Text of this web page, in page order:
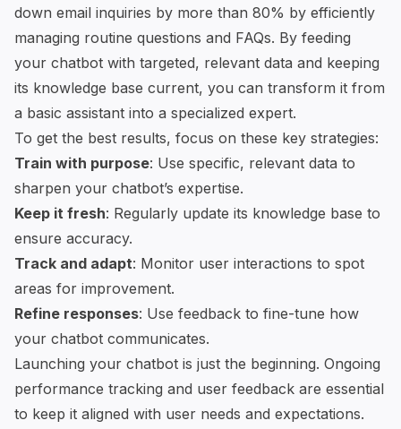
down email inquiries by more than 80% by efficiently
managing routine questions and FAQs. By feeding
your chatbot with targeted, relevant data and keeping
its knowledge base current, you can transform it from
a basic assistant into a specialized expert.
To get the best results, focus on these key strategies:
Train with purpose: Use specific, relevant data to
sharpen your chatbot’s expertise.
Keep it fresh: Regularly update its knowledge base to
ensure accuracy.
Track and adapt: Monitor user interactions to spot
areas for improvement.
Refine responses: Use feedback to fine-tune how
your chatbot communicates.
Launching your chatbot is just the beginning. Ongoing
performance tracking and user feedback are essential
to keep it aligned with user needs and expectations.